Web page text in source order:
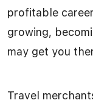
profitable
growing,
may get you
Travel